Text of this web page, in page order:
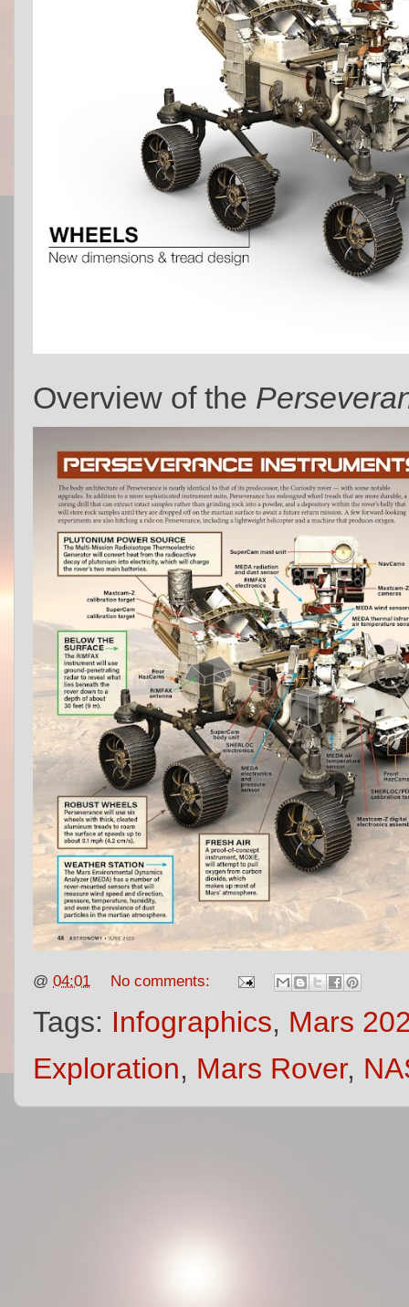
Overview of the
@ 04:01 No comments:
Tags: Infographics, Mars
Exploration, Mars Rover,